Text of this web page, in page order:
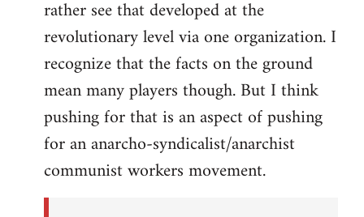
rather see that developed at the
revolutionary level via one organization. I
recognize that the facts on the ground
mean many players though. But I think
pushing for that is an aspect of pushing
for an anarcho-syndicalist/anarchist
communist workers movement.